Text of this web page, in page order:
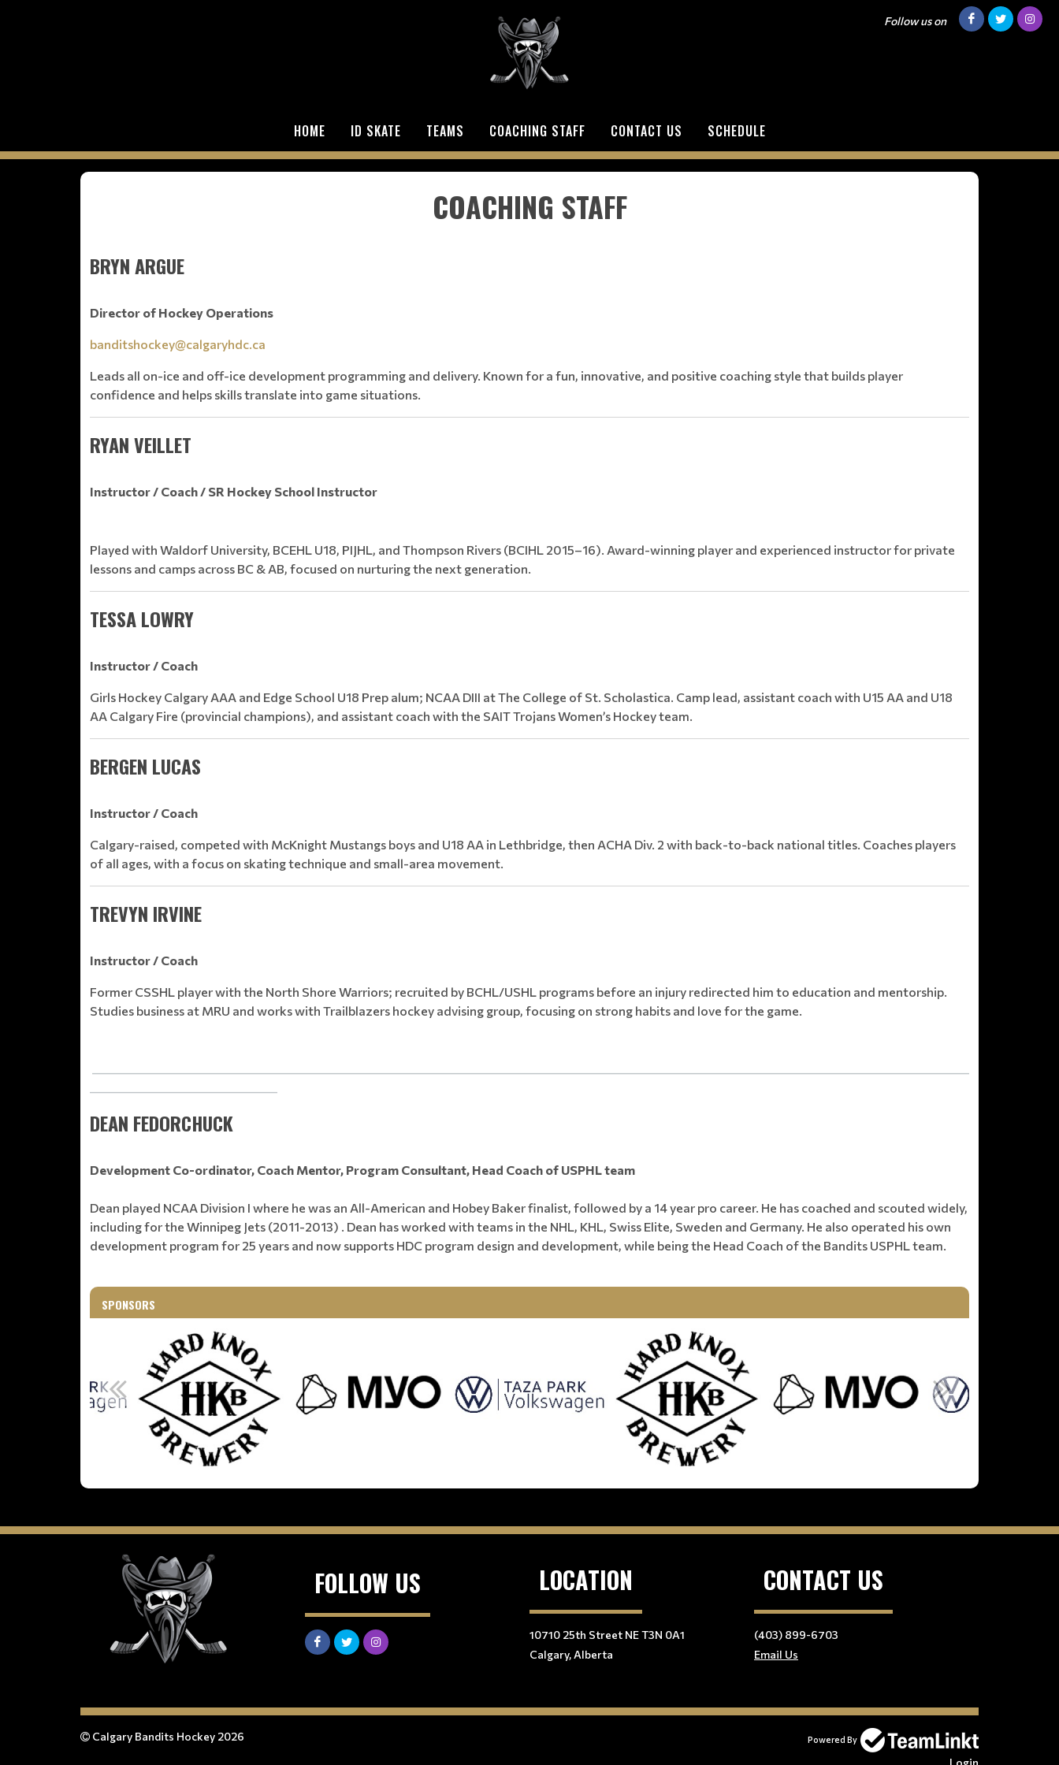
Follow us on
HOME ID SKATE TEAMS COACHING STAFF CONTACT US SCHEDULE
COACHING STAFF
BRYN ARGUE
Director of Hockey Operations
banditshockey@calgaryhdc.ca
Leads all on-ice and off-ice development programming and delivery. Known for a fun, innovative, and positive coaching style that builds player
confidence and helps skills translate into game situations.
RYAN VEILLET
Instructor / Coach / SR Hockey School Instructor
Played with Waldorf University, BCEHL U18, PIJHL, and Thompson Rivers (BCIHL 2015–16). Award-winning player and experienced instructor for private
lessons and camps across BC & AB, focused on nurturing the next generation.
TESSA LOWRY
Instructor / Coach
Girls Hockey Calgary AAA and Edge School U18 Prep alum; NCAA DIII at The College of St. Scholastica. Camp lead, assistant coach with U15 AA and U18
AA Calgary Fire (provincial champions), and assistant coach with the SAIT Trojans Women’s Hockey team.
BERGEN LUCAS
Instructor / Coach
Calgary-raised, competed with McKnight Mustangs boys and U18 AA in Lethbridge, then ACHA Div. 2 with back-to-back national titles. Coaches players
of all ages, with a focus on skating technique and small-area movement.
TREVYN IRVINE
Instructor / Coach
Former CSSHL player with the North Shore Warriors; recruited by BCHL/USHL programs before an injury redirected him to education and mentorship.
Studies business at MRU and works with Trailblazers hockey advising group, focusing on strong habits and love for the game.
DEAN FEDORCHUCK
Development Co-ordinator, Coach Mentor, Program Consultant, Head Coach of USPHL team
Dean played NCAA Division I where he was an All-American and Hobey Baker finalist, followed by a 14 year pro career. He has coached and scouted widely,
including for the Winnipeg Jets (2011-2013) . Dean has worked with teams in the NHL, KHL, Swiss Elite, Sweden and Germany. He also operated his own
development program for 25 years and now supports HDC program design and development, while being the Head Coach of the Bandits USPHL team.
SPONSORS
FOLLOW US LOCATION
10710 25th Street NE T3N 0A1
Calgary, Alberta
CONTACT US
(403) 899-6703
Email Us
Calgary Bandits Hockey 2026 Powered By
Login